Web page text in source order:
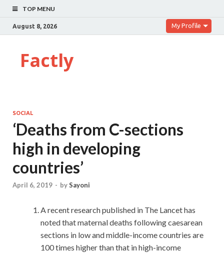
TOP MENU
August 8, 2026 My Profile
Factly
SOCIAL
‘Deaths from C-sections
high in developing
countries’
April 6, 2019 - bySayoni
A recent research published in The Lancet has
noted that maternal deaths following caesarean
sections in low and middle-income countries are
100 times higher than that in high-income